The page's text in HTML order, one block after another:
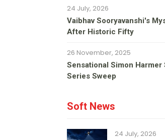
24 July, 2026
Vaibhav Sooryavanshi's
After Historic Fifty
26 November, 2025
Sensational Simon
Series Sweep
Soft News
24 July, 2026